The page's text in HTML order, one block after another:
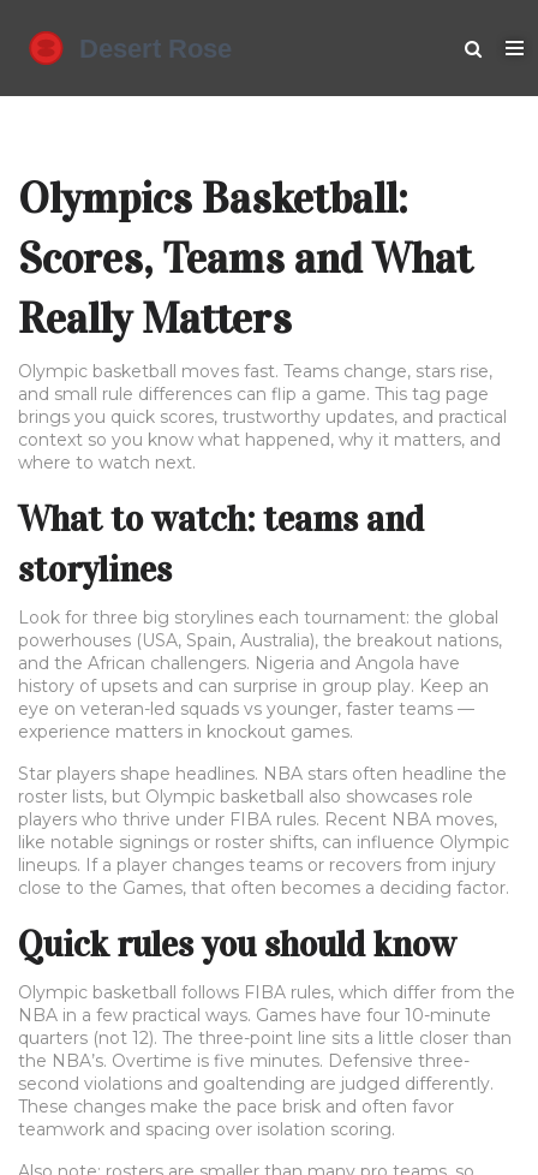
Olympics Basketball:
Scores, Teams and What
Really Matters
Olympic basketball moves fast. Teams change, stars rise,
and small rule differences can flip a game. This tag page
brings you quick scores, trustworthy updates, and practical
context so you know what happened, why it matters, and
where to watch next.
What to watch: teams and
storylines
Look for three big storylines each tournament: the global
powerhouses (USA, Spain, Australia), the breakout nations,
and the African challengers. Nigeria and Angola have
history of upsets and can surprise in group play. Keep an
eye on veteran-led squads vs younger, faster teams —
experience matters in knockout games.
Star players shape headlines. NBA stars often headline the
roster lists, but Olympic basketball also showcases role
players who thrive under FIBA rules. Recent NBA moves,
like notable signings or roster shifts, can influence Olympic
lineups. If a player changes teams or recovers from injury
close to the Games, that often becomes a deciding factor.
Quick rules you should know
Olympic basketball follows FIBA rules, which differ from the
NBA in a few practical ways. Games have four 10-minute
quarters (not 12). The three-point line sits a little closer than
the NBA’s. Overtime is five minutes. Defensive three-
second violations and goaltending are judged differently.
These changes make the pace brisk and often favor
teamwork and spacing over isolation scoring.